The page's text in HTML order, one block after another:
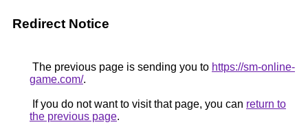
Redirect Notice
The previous page is sending you to https://sm-online-
game.com/.
If you do not want to visit that page, you can return to
the previous page.